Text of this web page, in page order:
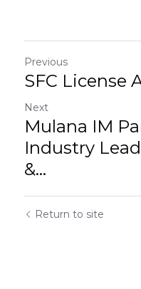
Previous
SFC License
Next
Mulana IM
Industry
&...
Return to site